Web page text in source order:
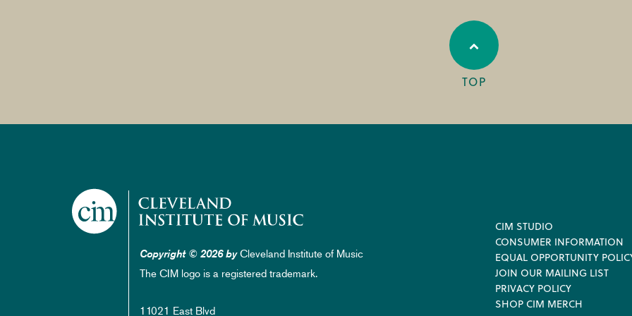
TOP
Copyright © 2026 byCleveland Institute of Music
The CIM logo is a registered trademark.
11021 East Blvd
Footer
CIM STUDIO
CONSUMER INFORMATION
EQUAL OPPORTUNITY
JOIN OUR MAILING LIST
PRIVACY POLICY
SHOP CIM MERCH